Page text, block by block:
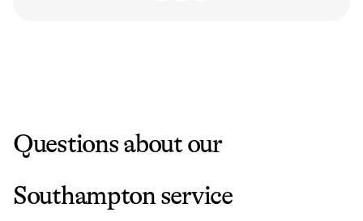
Questions about our
Southamptonservice